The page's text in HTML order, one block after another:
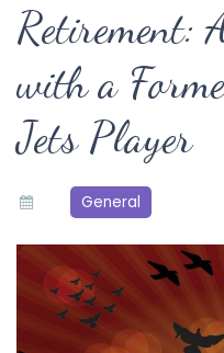
Retirement:
with a
Jets Player
General